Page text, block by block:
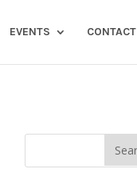
EVENTS CONTACT